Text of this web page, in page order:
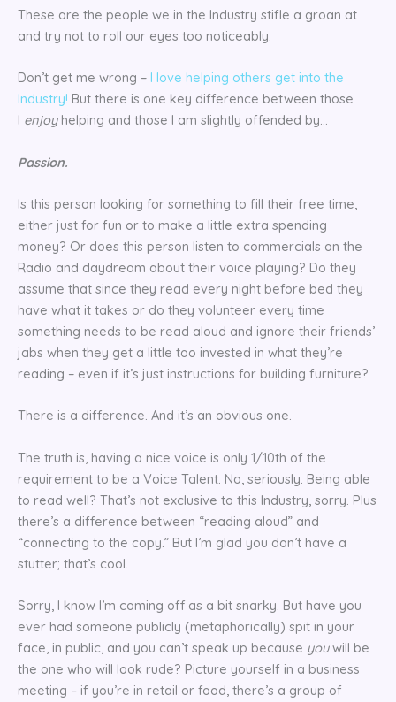
These are the people we in the Industry stifle a groan at
and try not to roll our eyes too noticeably.
Don’t get me wrong – I love helping others get into the
Industry! But there is one key difference between those
I enjoy helping and those I am slightly offended by…
Passion.
Is this person looking for something to fill their free time,
either just for fun or to make a little extra spending
money? Or does this person listen to commercials on the
Radio and daydream about their voice playing? Do they
assume that since they read every night before bed they
have what it takes or do they volunteer every time
something needs to be read aloud and ignore their friends’
jabs when they get a little too invested in what they’re
reading – even if it’s just instructions for building furniture?
There is a difference. And it’s an obvious one.
The truth is, having a nice voice is only 1/10th of the
requirement to be a Voice Talent. No, seriously. Being able
to read well? That’s not exclusive to this Industry, sorry. Plus
there’s a difference between “reading aloud” and
“connecting to the copy.” But I’m glad you don’t have a
stutter; that’s cool.
Sorry, I know I’m coming off as a bit snarky. But have you
ever had someone publicly (metaphorically) spit in your
face, in public, and you can’t speak up because youwill be
the one who will look rude? Picture yourself in a business
meeting – if you’re in retail or food, there’s a group of